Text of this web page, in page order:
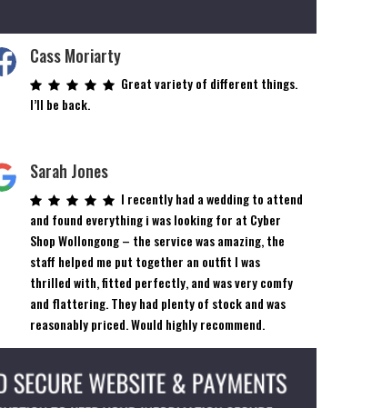
Cass Moriarty
Great variety of different things.
I’ll be back.
Sarah Jones
I recently had a wedding to attend
and found everything i was looking for at Cyber
Shop Wollongong – the service was amazing, the
staff helped me put together an outfit I was
thrilled with, fitted perfectly, and was very comfy
and flattering. They had plenty of stock and was
reasonably priced. Would highly recommend.